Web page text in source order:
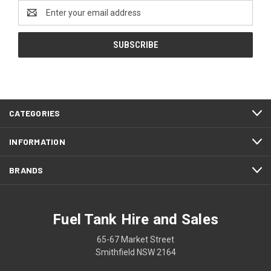
Address
CATEGORIES
INFORMATION
BRANDS
Fuel Tank Hire and Sales
65-67 Market Street
Smithfield NSW 2164